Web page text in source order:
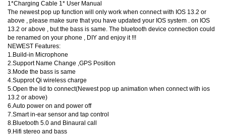
1*Charging Cable 1* User Manual
The newest pop up function will only work when connect with IOS 13.2 or
above , please make sure that you have updated your IOS system . on IOS
13.2 or above , but the bass is same. The bluetooth device connection could
be renamed on your phone , DIY and enjoy it !!!
NEWEST Features:
1.Build-in Microphone
2.Support Name Change ,GPS Position
3.Mode the bass is same
4.Supprot Qi wireless charge
5.Open the lid to connect(Newest pop up animation when connect with ios
13.2 or above)
6.Auto power on and power off
7.Smart in-ear sensor and tap control
8.Bluetooth 5.0 and Binaural call
9.Hifi stereo and bass